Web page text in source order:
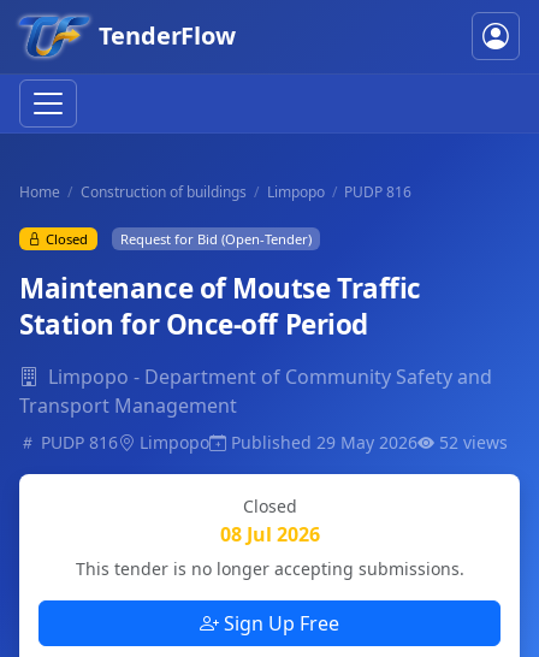
TenderFlow
Home Construction of buildings Limpopo PUDP 816
Closed Request for Bid (Open-Tender)
Maintenance of Moutse Traffic
Station for Once-off Period
Limpopo - Department of Community Safety and
Transport Management
PUDP 816 Limpopo Published 29 May 2026 52 views
Closed
08 Jul 2026
This tender is no longer accepting submissions.
Sign Up Free